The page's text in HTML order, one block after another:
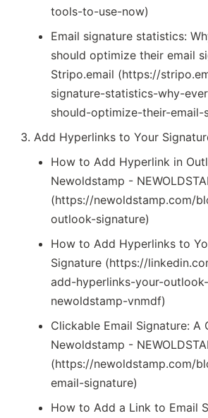
tools-to-use-now)
Email signature statistics:
should optimize their email
Stripo.email (https://
signature-statistics-why-
should-optimize-their-email-
Add Hyperlinks to Your
How to Add Hyperlink in
Newoldstamp -
(https://newoldstamp.com/
outlook-signature)
How to Add Hyperlinks to
Signature (https://
add-hyperlinks-your-
newoldstamp-vnmdf)
Clickable Email Signature: A
Newoldstamp -
(https://newoldstamp.com/
email-signature)
How to Add a Link to Email